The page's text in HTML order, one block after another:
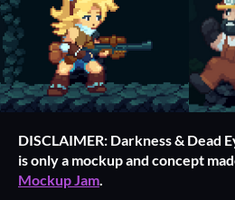
DISCLAIMER: Darkness & Dead
is only a mockup and concept
Mockup Jam.